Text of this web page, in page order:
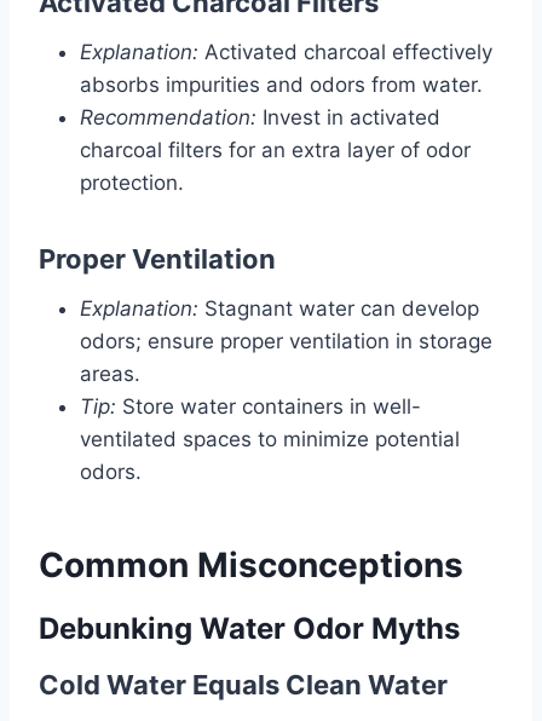
Explanation: Activated charcoal effectively
absorbs impurities and odors from water.
Recommendation: Invest in activated
charcoal filters for an extra layer of odor
protection.
Proper Ventilation
Explanation: Stagnant water can develop
odors; ensure proper ventilation in storage
areas.
Tip: Store water containers in well-
ventilated spaces to minimize potential
odors.
Common Misconceptions
Debunking Water Odor Myths
Cold Water Equals Clean Water